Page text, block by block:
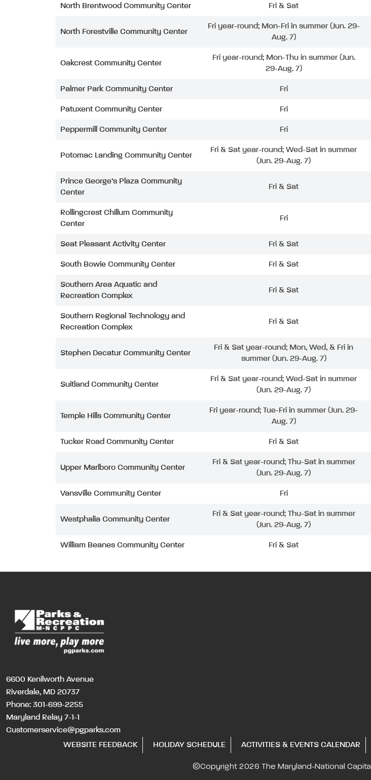
North Brentwood Community Center Fri & Sat
North Forestville Community Center
Fri year-round; Mon-Fri in summer (Jun. 29-
Aug. 7)
Oakcrest Community Center
Fri year-round; Mon-Thu in summer (Jun.
29-Aug. 7)
Palmer Park Community Center Fri
Patuxent Community Center Fri
Peppermill Community Center Fri
Potomac Landing Community Center
Fri & Sat year-round; Wed-Sat in summer
(Jun. 29-Aug. 7)
Prince George’s Plaza Community
Center
Fri & Sat
Rollingcrest Chillum Community
Center
Fri
Seat Pleasant Activity Center Fri & Sat
South Bowie Community Center Fri & Sat
Southern Area Aquatic and
Recreation Complex
Fri & Sat
Southern Regional Technology and
Recreation Complex
Fri & Sat
Stephen Decatur Community Center
Fri & Sat year-round; Mon, Wed, & Fri in
summer (Jun. 29-Aug. 7)
Suitland Community Center
Fri & Sat year-round; Wed-Sat in summer
(Jun. 29-Aug. 7)
Temple Hills Community Center
Fri year-round; Tue-Fri in summer (Jun. 29-
Aug. 7)
Tucker Road Community Center Fri & Sat
Upper Marlboro Community Center
Fri & Sat year-round; Thu-Sat in summer
(Jun. 29-Aug. 7)
Vansville Community Center Fri
Westphalia Community Center
Fri & Sat year-round; Thu-Sat in summer
(Jun. 29-Aug. 7)
William Beanes Community Center Fri & Sat
6600 Kenilworth Avenue
Riverdale, MD 20737
Phone: 301-699-2255
Maryland Relay 7-1-1
Customerservice@pgparks.com
WEBSITE FEEDBACK
HOLIDAY SCHEDULE ACTIVITIES & EVENTS CALENDAR
©Copyright 2026 The Maryland-National Capital